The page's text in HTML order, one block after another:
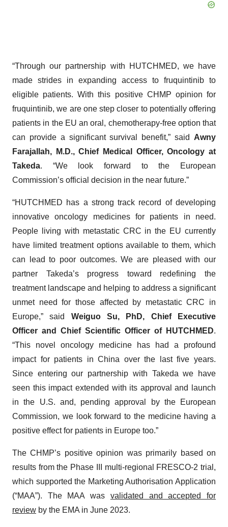
“Through our partnership with HUTCHMED, we have
made strides in expanding access to fruquintinib to
eligible patients. With this positive CHMP opinion for
fruquintinib, we are one step closer to potentially offering
patients in the EU an oral, chemotherapy-free option that
can provide a significant survival benefit,” said Awny
Farajallah, M.D., Chief Medical Officer, Oncology at
Takeda. “We look forward to the European
Commission’s official decision in the near future.”
“HUTCHMED has a strong track record of developing
innovative oncology medicines for patients in need.
People living with metastatic CRC in the EU currently
have limited treatment options available to them, which
can lead to poor outcomes. We are pleased with our
partner Takeda’s progress toward redefining the
treatment landscape and helping to address a significant
unmet need for those affected by metastatic CRC in
Europe,” said Weiguo Su, PhD, Chief Executive
Officer and Chief Scientific Officer of HUTCHMED.
“This novel oncology medicine has had a profound
impact for patients in China over the last five years.
Since entering our partnership with Takeda we have
seen this impact extended with its approval and launch
in the U.S. and, pending approval by the European
Commission, we look forward to the medicine having a
positive effect for patients in Europe too.”
The CHMP’s positive opinion was primarily based on
results from the Phase III multi-regional FRESCO‑2 trial,
which supported the Marketing Authorisation Application
(“MAA”). The MAA was validated and accepted for
review by the EMA in June 2023.